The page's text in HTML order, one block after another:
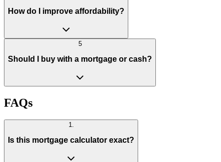
How do I improve affordability?
5
Should I buy with a mortgage or cash?
FAQs
1
Is this mortgage calculator exact?